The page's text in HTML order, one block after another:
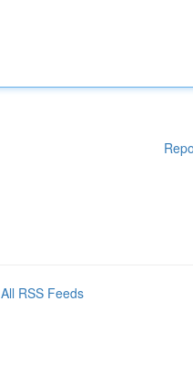
All RSS Feeds